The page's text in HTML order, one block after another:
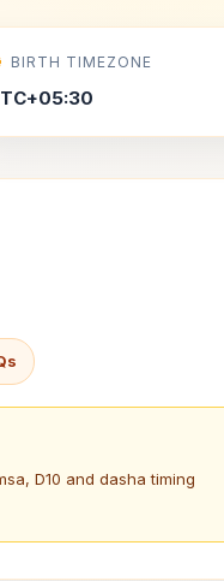
BIRTH TIMEZONE
D10 and dasha timing